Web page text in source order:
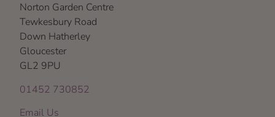
Norton Garden Centre
Tewkesbury Road
Down Hatherley
Gloucester
GL2 9PU
01452 730852
Email Us